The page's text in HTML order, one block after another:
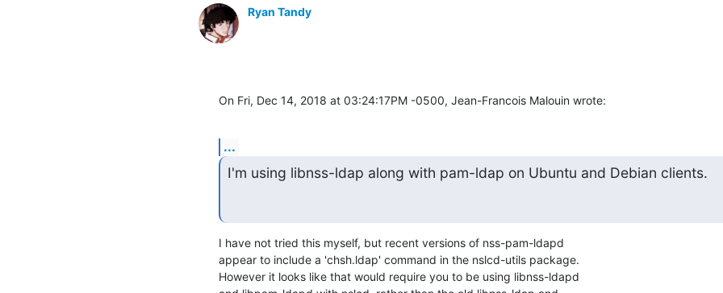
Ryan Tandy
On Fri, Dec 14, 2018 at 03:24:17PM -0500, Jean-Francois Malouin wrote:
...
I'm using libnss-ldap along with pam-ldap on Ubuntu and Debian clients.
I have not tried this myself, but recent versions of nss-pam-ldapd
appear to include a 'chsh.ldap' command in the nslcd-utils package.
However it looks like that would require you to be using libnss-ldapd